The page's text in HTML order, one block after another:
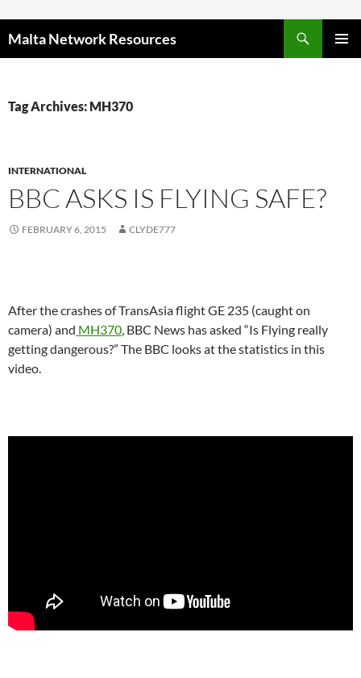
Malta Network Resources
Tag Archives: MH370
INTERNATIONAL
BBC ASKS IS FLYING SAFE?
FEBRUARY 6, 2015 CLYDE777
After the crashes of TransAsia flight GE 235 (caught on
camera) and MH370, BBC News has asked “Is Flying really
getting dangerous?” The BBC looks at the statistics in this
video.